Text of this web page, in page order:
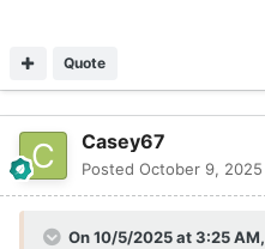
Quote
Casey67
Posted October 9, 2025
On 10/5/2025 at 3:25 AM,